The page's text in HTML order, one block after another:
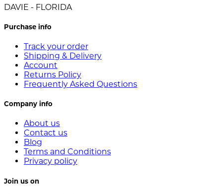
DAVIE - FLORIDA
Purchase info
Track your order
Shipping & Delivery
Account
Returns Policy
Frequently Asked Questions
Company info
About us
Contact us
Blog
Terms and Conditions
Privacy policy
Join us on